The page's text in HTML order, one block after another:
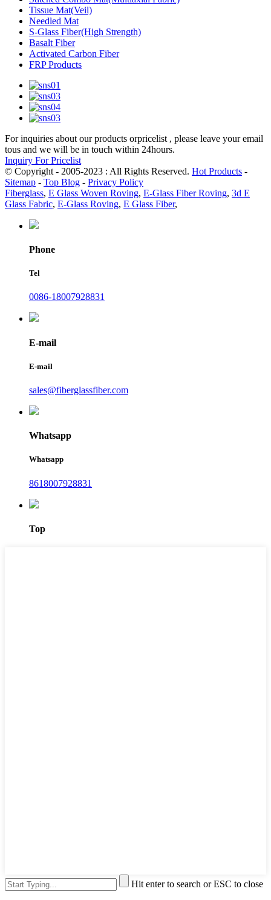
Tissue Mat(Veil)
Needled Mat
S-Glass Fiber(High Strength)
Basalt Fiber
Activated Carbon Fiber
FRP Products
For inquiries about our products orpricelist , please leave your email
tous and we will be in touch within 24hours.
Inquiry For Pricelist
© Copyright - 2005-2023 : All Rights Reserved. Hot Products -
Sitemap - Top Blog - Privacy Policy
Fiberglass, E Glass Woven Roving, E-Glass Fiber Roving, 3d E
Glass Fabric, E-Glass Roving, E Glass Fiber,
Phone
Tel
0086-18007928831
E-mail
E-mail
sales@fiberglassfiber.com
Whatsapp
Whatsapp
8618007928831
Top
Hit enter to search or ESC to close